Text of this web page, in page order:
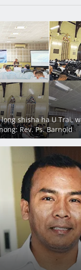
shisha ha U Trai,
Rev. Ps. Barnold